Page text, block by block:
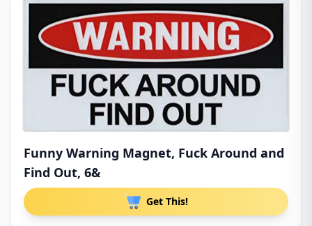
Funny Warning Magnet, Fuck Around and
Find Out, 6&
Get This!